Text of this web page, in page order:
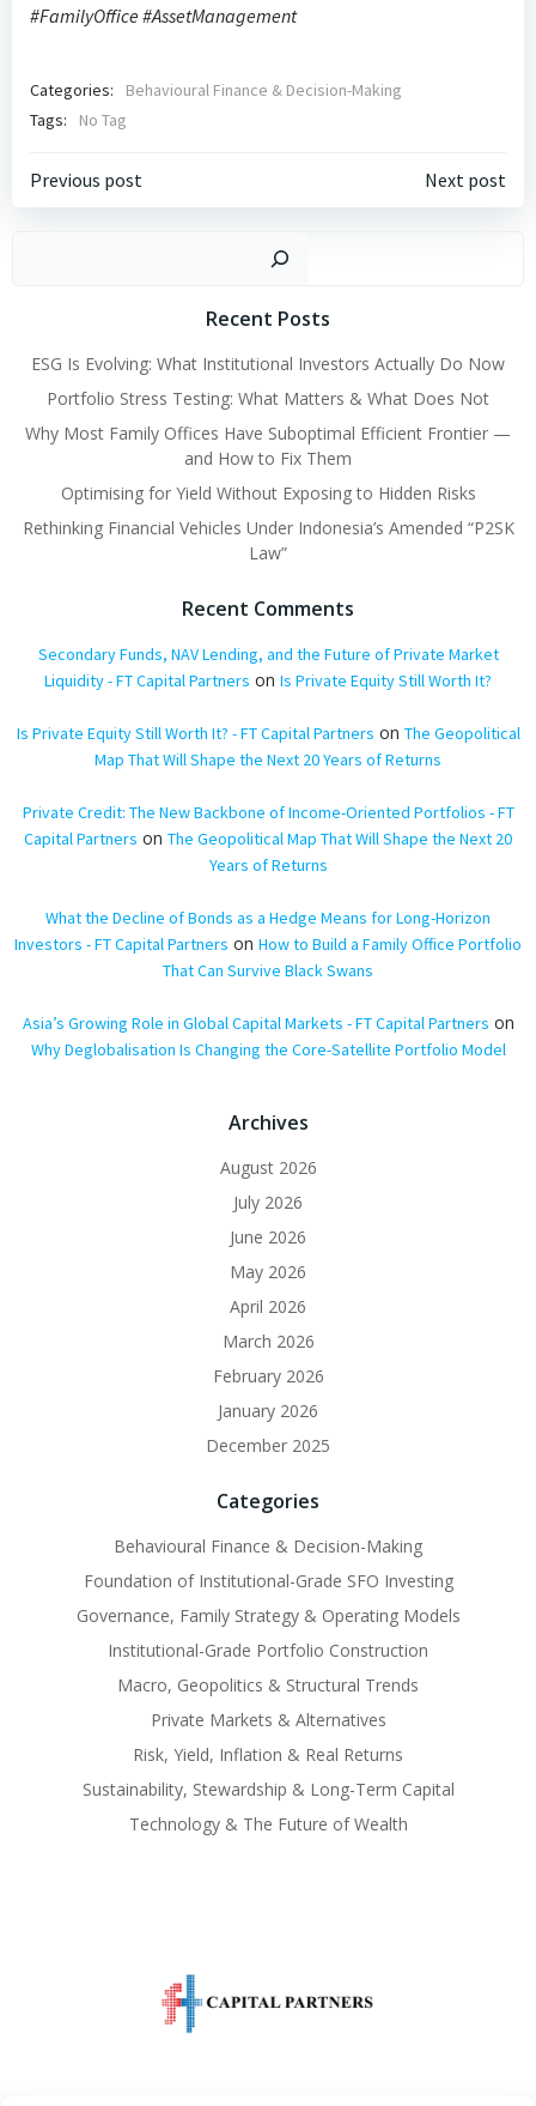
#FamilyOffice #AssetManagement
Categories:
Behavioural Finance & Decision-Making
Tags:
No Tag
Post
Previous post
Post
navigation
Next post
Search
Recent Posts
ESG Is Evolving: What Institutional Investors Actually Do Now
Portfolio Stress Testing: What Matters & What Does Not
Why Most Family Offices Have Suboptimal Efficient Frontier —
and How to Fix Them
Optimising for Yield Without Exposing to Hidden Risks
Rethinking Financial Vehicles Under Indonesia’s Amended “P2SK
Law”
Recent Comments
Secondary Funds, NAV Lending, and the Future of Private Market
Liquidity - FT Capital Partners on Is Private Equity Still Worth It?
Is Private Equity Still Worth It? - FT Capital Partners on The Geopolitical
Map That Will Shape the Next 20 Years of Returns
Private Credit: The New Backbone of Income-Oriented Portfolios - FT
Capital Partners on The Geopolitical Map That Will Shape the Next 20
Years of Returns
What the Decline of Bonds as a Hedge Means for Long-Horizon
Investors - FT Capital Partners on How to Build a Family Office Portfolio
That Can Survive Black Swans
Asia’s Growing Role in Global Capital Markets - FT Capital Partners on
Why Deglobalisation Is Changing the Core-Satellite Portfolio Model
Archives
August 2026
July 2026
June 2026
May 2026
April 2026
March 2026
February 2026
January 2026
December 2025
Categories
Behavioural Finance & Decision-Making
Foundation of Institutional-Grade SFO Investing
Governance, Family Strategy & Operating Models
Institutional-Grade Portfolio Construction
Macro, Geopolitics & Structural Trends
Private Markets & Alternatives
Risk, Yield, Inflation & Real Returns
Sustainability, Stewardship & Long-Term Capital
Technology & The Future of Wealth